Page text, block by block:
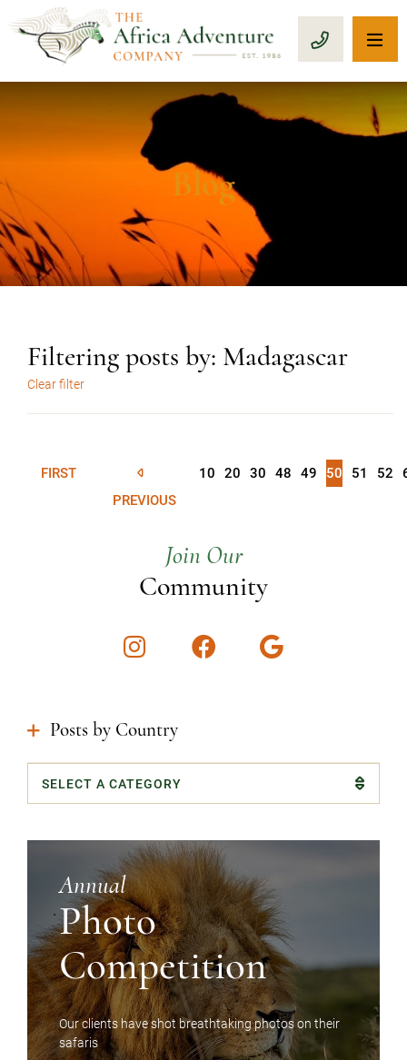
CALL 1-
Blog
Filtering posts by: Madagascar
Clear filter
FIRST
PREVIOUS
10 20 30 48 49 50 51 52
Join Our
Community
InstagramFacebookGoogle
Posts by Country
Categories
Annual
Photo
Competition
Our clients have shot breathtaking photos on their
safaris